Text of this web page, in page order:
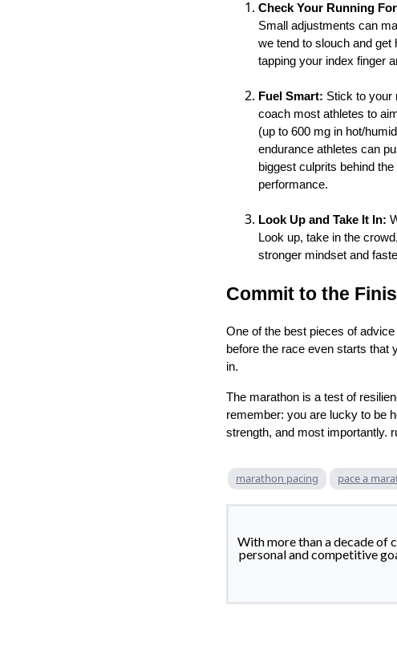
Check Your Running
Small adjustments can
we tend to slouch and
tapping your index finger
Fuel Smart: Stick to your
coach most athletes to
(up to 600 mg in hot/
endurance athletes can
biggest culprits behind
performance.
Look Up and Take It In:
Look up, take in the
stronger mindset and
Commit to the
One of the best pieces of
before the race even starts that
in.
The marathon is a test of
remember: you are lucky to be
strength, and most importantly.
marathon pacing pace a
With more than a decade of
personal and competitive